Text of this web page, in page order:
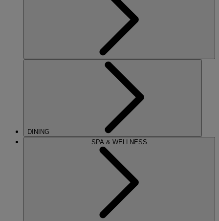
DINING
SPA & WELLNESS